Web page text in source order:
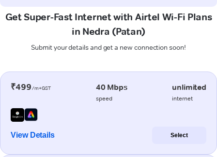
Get Super-Fast Internet with Airtel Wi-Fi Plans
in Nedra (Patan)
Submit your details and get a new connection soon!
₹499/m+GST 40 Mbps
speed
unlimited
internet
View Details Select